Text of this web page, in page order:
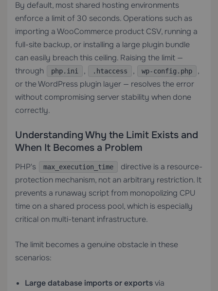
By default, most shared hosting environments
enforce a limit of 30 seconds. Operations such as
importing a WooCommerce product CSV, running a
full-site backup, or installing a large plugin bundle
can easily breach this ceiling. Raising the limit —
through
php.ini , .htaccess , wp-config.php
,
or the WordPress plugin layer — resolves the error
without compromising server stability when done
correctly.
Understanding Why the Limit Exists and
When It Becomes a Problem
PHP's max_execution_time
directive is a resource-
protection mechanism, not an arbitrary restriction. It
prevents a runaway script from monopolizing CPU
time on a shared process pool, which is especially
critical on multi-tenant infrastructure.
The limit becomes a genuine obstacle in these
scenarios:
Large database imports or exportsvia